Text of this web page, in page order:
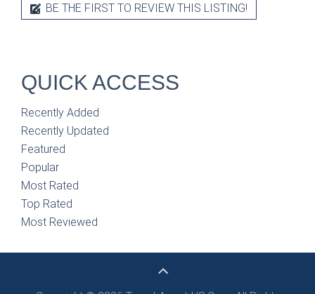
BE THE FIRST TO REVIEW THIS LISTING!
QUICK ACCESS
Recently Added
Recently Updated
Featured
Popular
Most Rated
Top Rated
Most Reviewed